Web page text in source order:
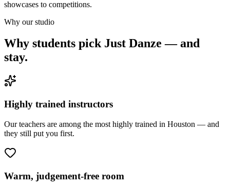
showcases to competitions.
Why our studio
Why students pick Just Danze — and
stay.
Highly trained instructors
Our teachers are among the most highly trained in Houston — and
they still put you first.
Warm, judgement-free room